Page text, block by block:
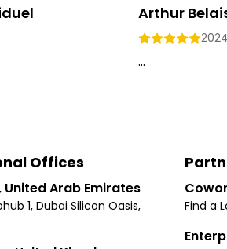
Arthur
...
Offices
United Arab Emirates
1, Dubai Silicon Oasis,
Find a